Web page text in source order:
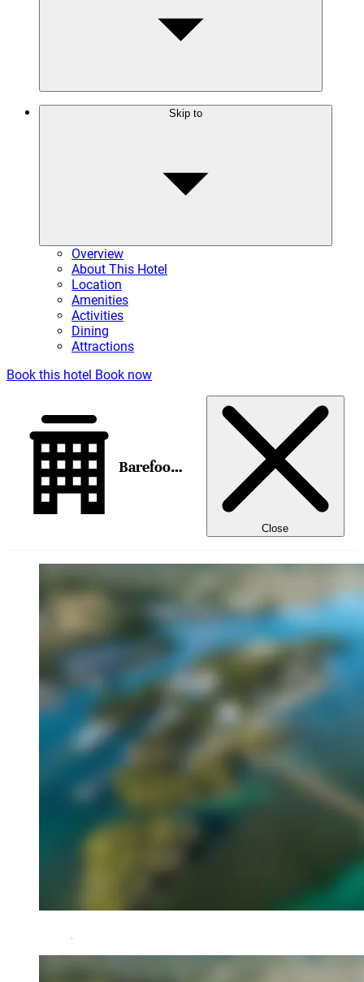
Skip to
Overview
About This Hotel
Location
Amenities
Activities
Dining
Attractions
Book this hotel Book now
Barefoot Cay Boutique Resort & Marina
Close